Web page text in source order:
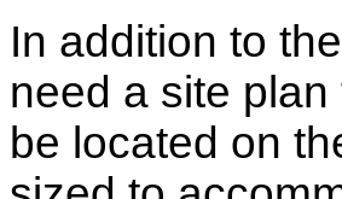
In addition to
need a site
be located on